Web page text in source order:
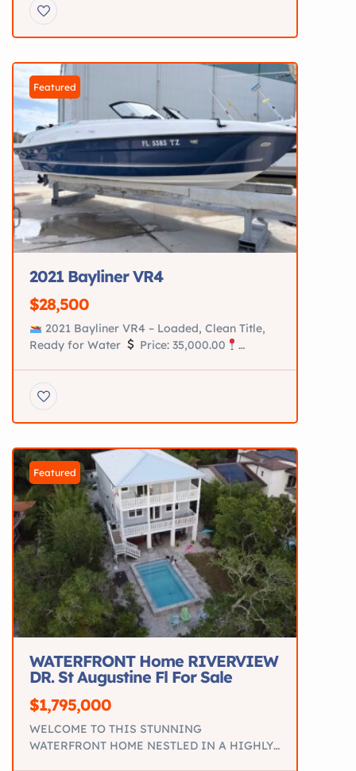
system Minn Kota trolling motor New power
steering pump All new pumps Three brand-
upholstery in immaculate condition
AmeraTrail aluminum trailer New tires New
hubs New […]
Featured
2021 Bayliner VR4
$28,500
2021 Bayliner VR4 – Loaded, Clean Title,
Ready for Water
Price: 35,000.00
family boat for cruising, tubing, and relaxing
on the water. Recently serviced and loaded
with upgrades.
Key Specs 18’9” Bowrider
Mercury 115HP 4-Stroke >60 hours Seats up to
7 Hydraulic steering Galvanized […]
Featured
WATERFRONT Home RIVERVIEW
DR. St Augustine Fl For Sale
$1,795,000
WELCOME TO THIS STUNNING
WATERFRONT HOME NESTLED IN A HIGHLY